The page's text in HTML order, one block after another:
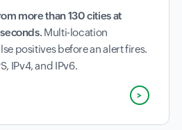
more than 130 cities at
Multi-location
positives before an alert fires.
IPv4, and IPv6.